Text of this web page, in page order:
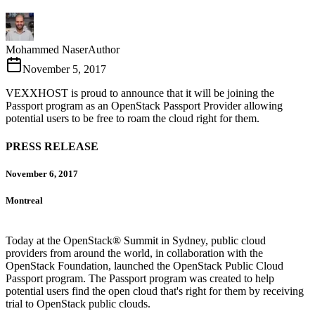
Mohammed NaserAuthor
November 5, 2017
VEXXHOST is proud to announce that it will be joining the
Passport program as an OpenStack Passport Provider allowing
potential users to be free to roam the cloud right for them.
PRESS RELEASE
November 6, 2017
Montreal
Today at the OpenStack® Summit in Sydney, public cloud
providers from around the world, in collaboration with the
OpenStack Foundation, launched the OpenStack Public Cloud
Passport program. The Passport program was created to help
potential users find the open cloud that's right for them by receiving
trial to OpenStack public clouds.